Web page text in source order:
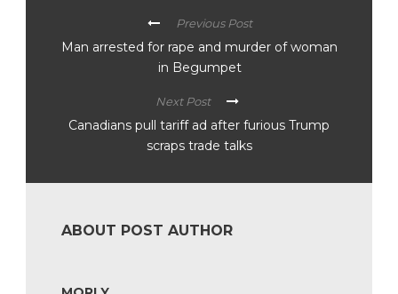
Previous Post
Man arrested for rape and murder of woman
in Begumpet
Next Post
Canadians pull tariff ad after furious Trump
scraps trade talks
ABOUT POST AUTHOR